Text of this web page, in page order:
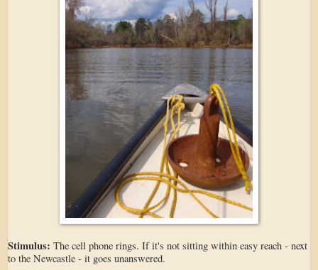
Stimulus: The cell phone rings. If it's not sitting within easy reach - next
to the Newcastle - it goes unanswered.